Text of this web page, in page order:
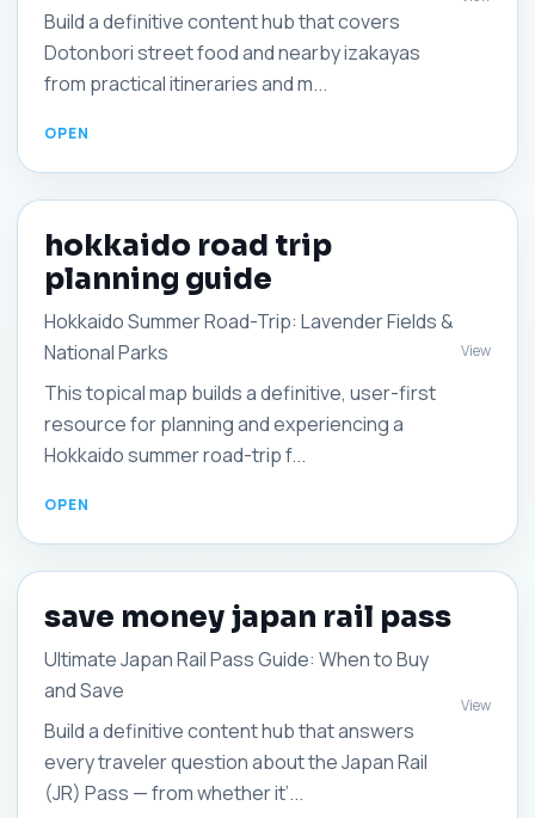
Build a definitive content hub that covers
Dotonbori street food and nearby izakayas
from practical itineraries and m...
hokkaido road trip
planning guide
Hokkaido Summer Road-Trip: Lavender Fields &
National Parks
This topical map builds a definitive, user-first
resource for planning and experiencing a
Hokkaido summer road-trip f...
View
save money japan rail pass
Ultimate Japan Rail Pass Guide: When to Buy
and Save
Build a definitive content hub that answers
every traveler question about the Japan Rail
(JR) Pass — from whether it’...
View